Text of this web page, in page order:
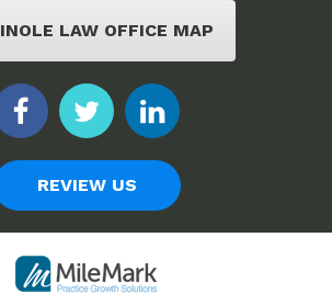
LAW OFFICE MAP
REVIEW US